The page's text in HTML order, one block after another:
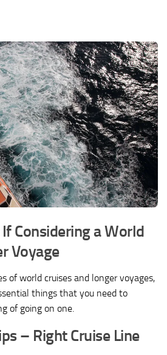
Considering a World
Voyage
of world cruises and longer voyages,
things that you need to
of going on one.
– Right Cruise Line